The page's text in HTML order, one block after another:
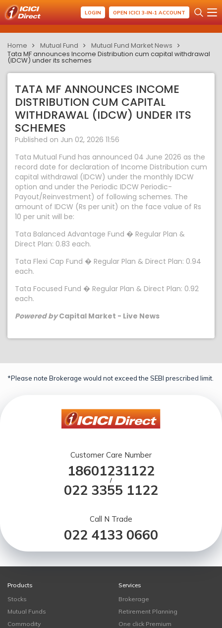
LOGIN OPEN ICICI 3-IN-1 ACCOUNT
Home Mutual Fund
Mutual Fund Market News
Tata MF announces Income Distribution cum capital withdrawal
(IDCW) under its schemes
TATA MF ANNOUNCES INCOME
DISTRIBUTION CUM CAPITAL
WITHDRAWAL (IDCW) UNDER ITS
SCHEMES
Published on Jun 02, 2026 11:56
Tata Mutual Fund has announced 04 June 2026 as the
record date for declaration of Income Distribution cum
capital withdrawal (IDCW) under the monthly IDCW
option and under the Periodic IDCW Periodic-
Payout/Reinvestment) of following schemes. The
amount of IDCW (Rs per unit) on the face value of Rs
10 per unit will be:
Tata Balanced Advantage Fund � Regular Plan &
Direct Plan: 0.83 each.
Tata Flexi Cap Fund � Regular Plan & Direct Plan: 0.94
each.
Tata Focused Fund � Regular Plan & Direct Plan: 0.92
each.
Powered byCapital Market - Live News
*Please note Brokerage would not exceed the SEBI prescribed limit.
Customer Care Number
18601231122
/
022 3355 1122
Call N Trade
022 4133 0660
Products
Stocks
Mutual Funds
Commodity
Services
Brokerage
Retirement Planning
One click Premium